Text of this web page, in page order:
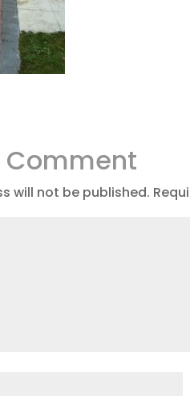
Comment
will not be published.